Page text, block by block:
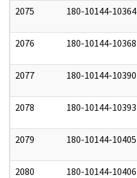
2075 180-10144-10364
2076 180-10144-10368
2077 180-10144-10390
2078 180-10144-10393
2079 180-10144-10405
2080 180-10144-10406